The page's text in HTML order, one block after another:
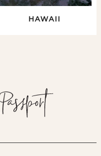
HAWAII